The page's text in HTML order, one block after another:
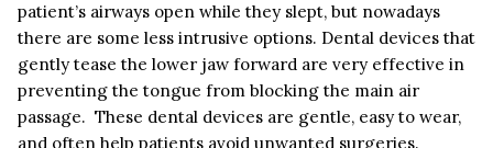
patient’s airways open while they slept, but nowadays
there are some less intrusive options. Dental devices that
gently tease the lower jaw forward are very effective in
preventing the tongue from blocking the main air
passage. These dental devices are gentle, easy to wear,
and often help patients avoid unwanted surgeries.